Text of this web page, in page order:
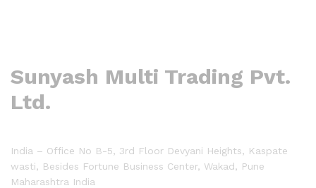
Sunyash Multi Trading Pvt.
Ltd.
India – Office No B-5, 3rd Floor Devyani Heights, Kaspate
wasti, Besides Fortune Business Center, Wakad, Pune
Maharashtra India